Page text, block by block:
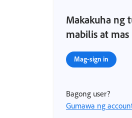
Makakuha ng
mabilis at
Mag-sign in
Bagong user?
Gumawa ng